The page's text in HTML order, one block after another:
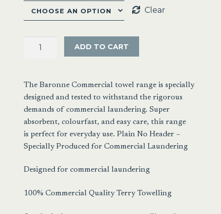
Clear
Baronne
Commercial
ADD TO CART
The Baronne Commercial towel range is specially
designed and tested to withstand the rigorous
demands of commercial laundering. Super
absorbent, colourfast, and easy care, this range
is perfect for everyday use. Plain No Header –
Specially Produced for Commercial Laundering
Designed for commercial laundering
100% Commercial Quality Terry Towelling